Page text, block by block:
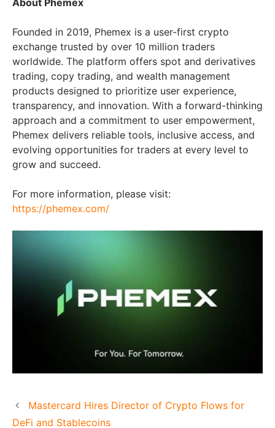
About Phemex
Founded in 2019, Phemex is a user-first crypto
exchange trusted by over 10 million traders
worldwide. The platform offers spot and derivatives
trading, copy trading, and wealth management
products designed to prioritize user experience,
transparency, and innovation. With a forward-thinking
approach and a commitment to user empowerment,
Phemex delivers reliable tools, inclusive access, and
evolving opportunities for traders at every level to
grow and succeed.
For more information, please visit:
https://phemex.com/
Mastercard Hires Director of Crypto Flows for
DeFi and Stablecoins